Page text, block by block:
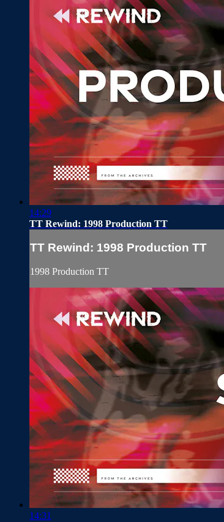
14:29
TT Rewind: 1998 Production TT
TT Rewind: 1998 Production TT
1998 Production TT
14:31